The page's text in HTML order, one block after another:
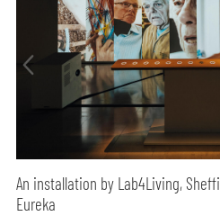
An installation by Lab4Living,
Eureka